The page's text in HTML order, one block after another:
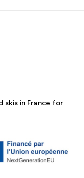
skis in France for